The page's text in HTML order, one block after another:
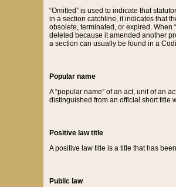
“Omitted” is used to indicate that
in a section catchline, it indicates that
obsolete, terminated, or expired. When
deleted because it amended another
a section can usually be found in a
Popular name
A “popular name” of an act, unit of an
distinguished from an official short title
Positive law title
A positive law title is a title that has
Public law